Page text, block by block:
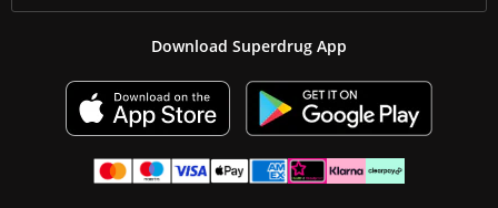
Download Superdrug App